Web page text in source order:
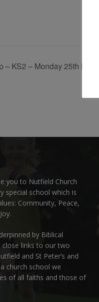
KS2 – Monday 25th
you to Nutfield Church
special school which is
Community, Peace,
by Biblical
links to our two
and St Peter’s and
church school we
of all faiths and those of